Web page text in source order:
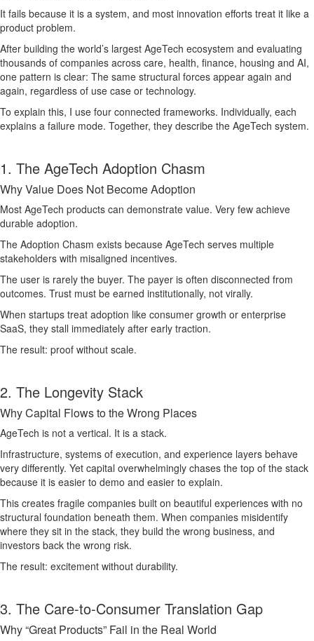
It fails because it is a system, and most innovation efforts treat it like a
product problem.
After building the world’s largest AgeTech ecosystem and evaluating
thousands of companies across care, health, finance, housing and AI,
one pattern is clear: The same structural forces appear again and
again, regardless of use case or technology.
To explain this, I use four connected frameworks. Individually, each
explains a failure mode. Together, they describe the AgeTech system.
1. The AgeTech Adoption Chasm
Why Value Does Not Become Adoption
Most AgeTech products can demonstrate value. Very few achieve
durable adoption.
The Adoption Chasm exists because AgeTech serves multiple
stakeholders with misaligned incentives.
The user is rarely the buyer. The payer is often disconnected from
outcomes. Trust must be earned institutionally, not virally.
When startups treat adoption like consumer growth or enterprise
SaaS, they stall immediately after early traction.
The result: proof without scale.
2. The Longevity Stack
Why Capital Flows to the Wrong Places
AgeTech is not a vertical. It is a stack.
Infrastructure, systems of execution, and experience layers behave
very differently. Yet capital overwhelmingly chases the top of the stack
because it is easier to demo and easier to explain.
This creates fragile companies built on beautiful experiences with no
structural foundation beneath them. When companies misidentify
where they sit in the stack, they build the wrong business, and
investors back the wrong risk.
The result: excitement without durability.
3. The Care-to-Consumer Translation Gap
Why “Great Products” Fail in the Real World